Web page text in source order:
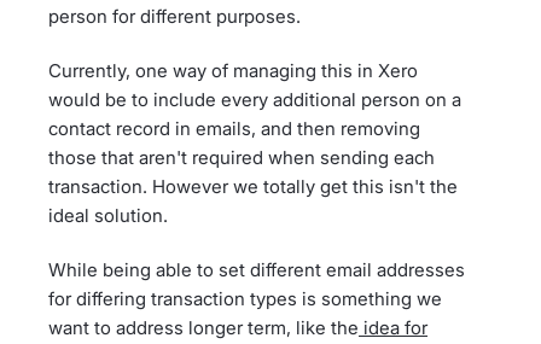
person for different purposes.
Currently, one way of managing this in Xero
would be to include every additional person on a
contact record in emails, and then removing
those that aren't required when sending each
transaction. However we totally get this isn't the
ideal solution.
While being able to set different email addresses
for differing transaction types is something we
want to address longer term, like the idea for